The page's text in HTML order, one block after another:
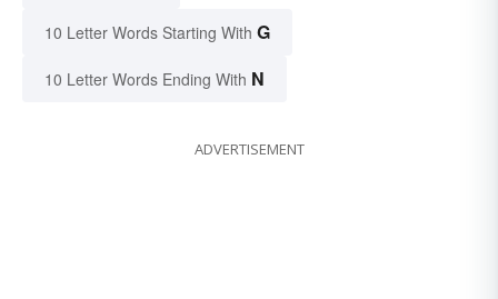
10 Letter Words Starting With G
10 Letter Words Ending With N
ADVERTISEMENT